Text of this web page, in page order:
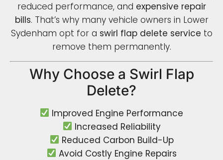
reduced performance, and expensive repair
bills. That’s why many vehicle owners in Lower
Sydenham opt for a swirl flap delete service to
remove them permanently.
Why Choose a Swirl Flap
Delete?
Improved Engine Performance
Increased Reliability
Reduced Carbon Build-Up
Avoid Costly Engine Repairs